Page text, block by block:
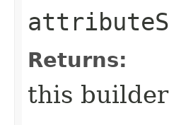
Returns:
this